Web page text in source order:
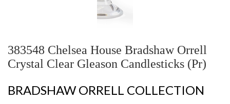
383548 Chelsea House Bradshaw Orrell
Crystal Clear Gleason Candlesticks (Pr)
BRADSHAW ORRELL COLLECTION